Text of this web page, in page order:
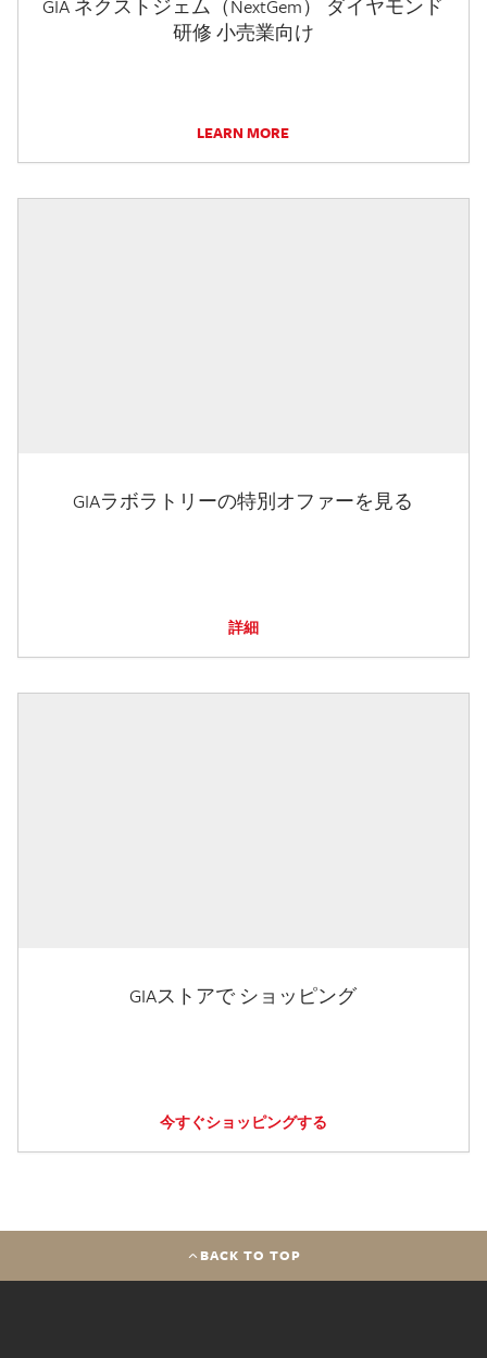
GIA ネクストジェム（NextGem） ダイヤモンド
研修 小売業向け
LEARN MORE
GIAラボラトリーの特別オファーを見る
詳細
GIAストアで ショッピング
今すぐショッピングする
BACK TO TOP